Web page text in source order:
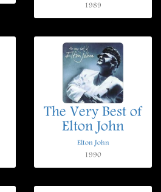
1989
The Very Best of
Elton John
Elton John
1990